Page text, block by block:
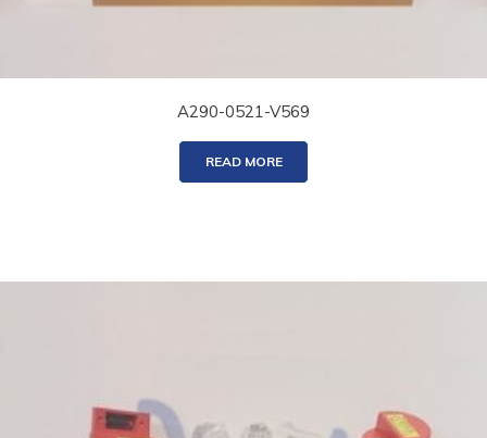
A290-0521-V569
READ MORE